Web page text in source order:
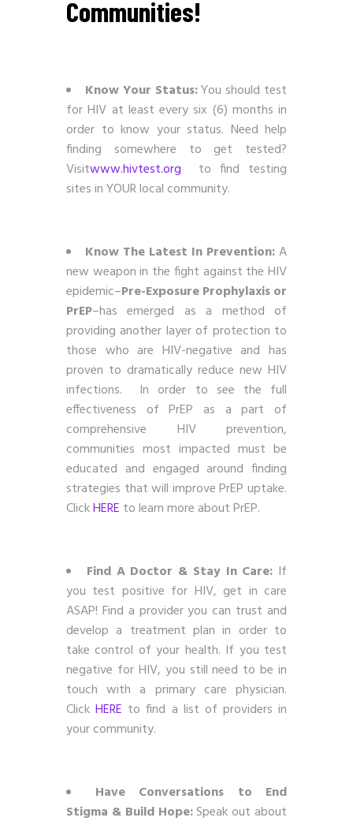
Communities!
Know Your Status:You should test
for HIV at least every six (6) months in
order to know your status. Need help
finding somewhere to get tested?
Visitwww.hivtest.org to find testing
sites in YOUR local community.
Know The Latest In Prevention:A
new weapon in the fight against the HIV
epidemic–Pre-Exposure Prophylaxis or
PrEP–has emerged as a method of
providing another layer of protection to
those who are HIV-negative and has
proven to dramatically reduce new HIV
infections. In order to see the full
effectiveness of PrEP as a part of
comprehensive HIV prevention,
communities most impacted must be
educated and engaged around finding
strategies that will improve PrEP uptake.
ClickHERE to learn more about PrEP.
Find A Doctor & Stay In Care: If
you test positive for HIV, get in care
ASAP! Find a provider you can trust and
develop a treatment plan in order to
take control of your health. If you test
negative for HIV, you still need to be in
touch with a primary care physician.
ClickHERE to find a list of providers in
your community.
Have Conversations to End
Stigma & Build Hope:Speak out about